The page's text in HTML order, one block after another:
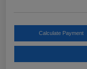
Calculate Payment